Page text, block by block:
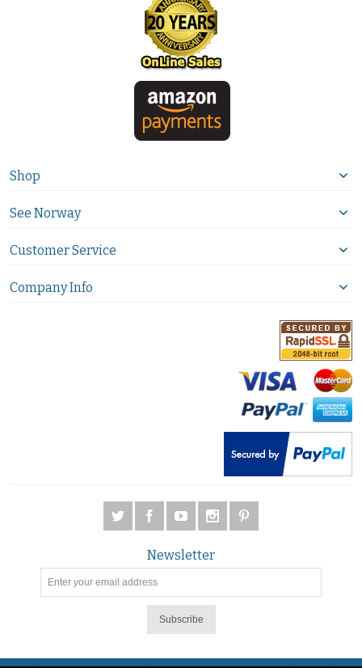
Shop
See Norway
Customer Service
Company Info
Newsletter
Subscribe